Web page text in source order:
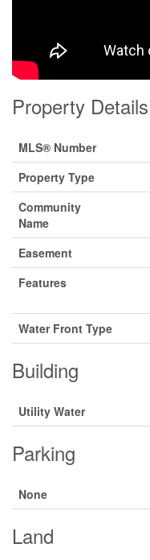
Property Details
MLS® Number
Property Type
Community
Name
Easement
Features
Water Front Type
Building
Utility Water
Parking
None
Land